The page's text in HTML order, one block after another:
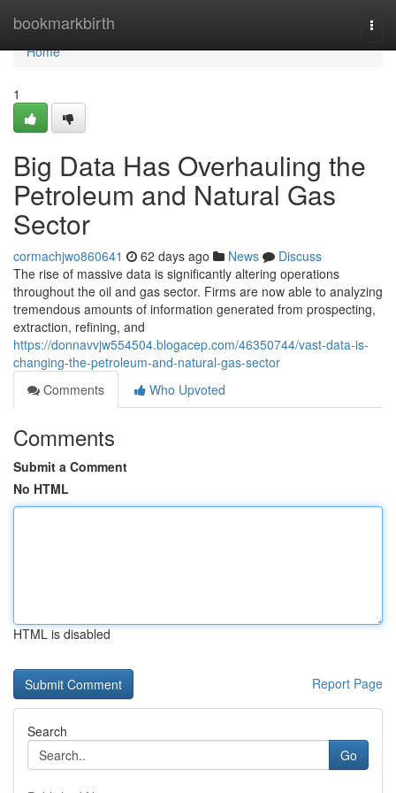
bookmarkbirth
Home
Home
1
Big Data Has Overhauling the
Petroleum and Natural Gas
Sector
cormachjwo860641 62 days ago News
Discuss
The rise of massive data is significantly altering operations
throughout the oil and gas sector. Firms are now able to analyzing
tremendous amounts of information generated from prospecting,
extraction, refining, and
https://donnavvjw554504.blogacep.com/46350744/vast-data-is-
changing-the-petroleum-and-natural-gas-sector
Comments
Who Upvoted
Comments
Submit a Comment
No HTML
HTML is disabled
Report Page
Search
Go